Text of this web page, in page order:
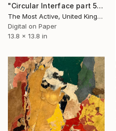
"Circular Interface part 5" Collage
The Most Active, United Kingdom
Digital on Paper
13.8 x 13.8 in